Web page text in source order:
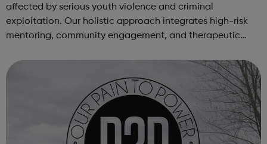
affected by serious youth violence and criminal
exploitation. Our holistic approach integrates high-risk
mentoring, community engagement, and therapeutic
Through our dedicated interven...